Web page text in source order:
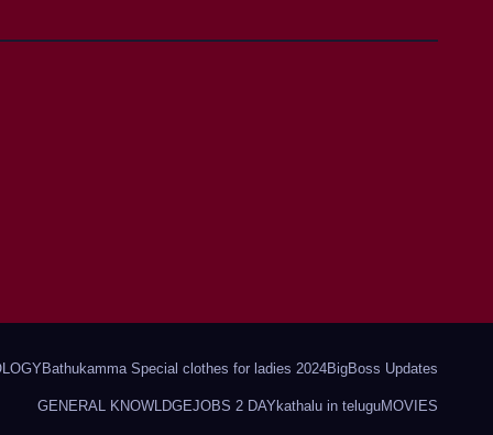
Bathukamma Special clothes for ladies 2024BigBoss Updates
GENERAL KNOWLDGEJOBS 2 DAY kathalu in teluguMOVIES